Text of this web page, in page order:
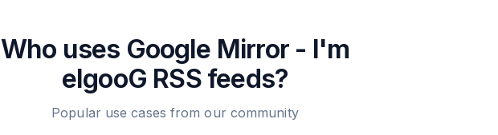
Who uses Google Mirror - I'm
elgooG RSS feeds?
Popular use cases from our community